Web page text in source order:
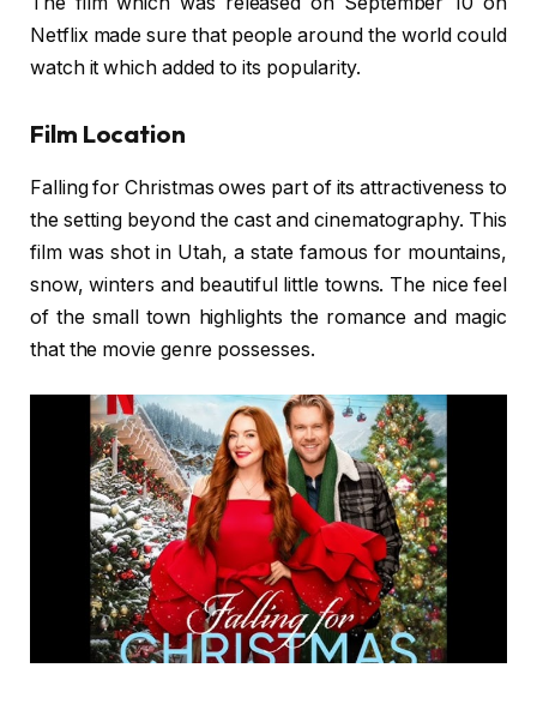
Netflix made sure that people around the world could
watch it which added to its popularity.
Film Location
Falling for Christmas owes part of its attractiveness to
the setting beyond the cast and cinematography. This
film was shot in Utah, a state famous for mountains,
snow, winters and beautiful little towns. The nice feel
of the small town highlights the romance and magic
that the movie genre possesses.